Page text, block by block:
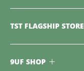
TST FLAGSHIP STORE
9UF SHOP